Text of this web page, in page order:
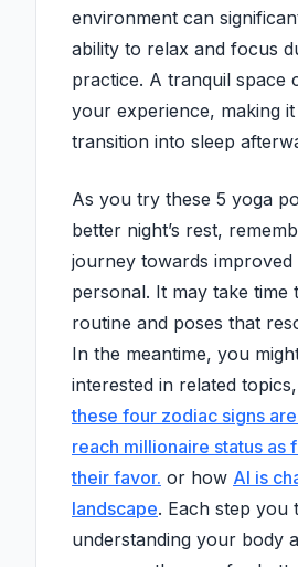
environment can
ability to relax and focus
practice. A tranquil space
your experience, making
transition into sleep
As you try these 5 yoga
better night’s rest,
journey towards improved
personal. It may take time
routine and poses that
In the meantime, you
interested in related
these four zodiac signs
reach millionaire status as
their favor. or how AI is
landscape. Each step you
understanding your body